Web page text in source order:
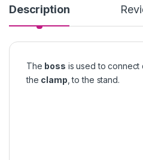
Description
The boss is used to connect
the clamp, to the stand.